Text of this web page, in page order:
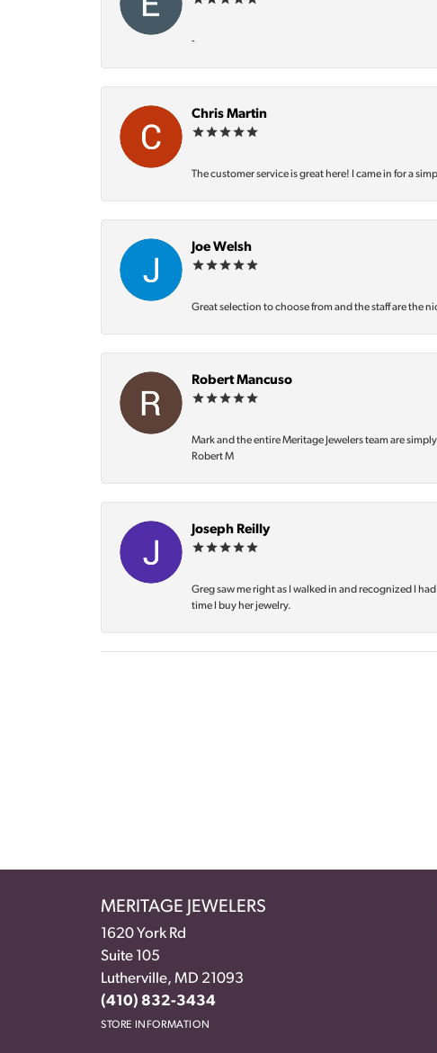
-
Chris Martin
The customer service is great here! I came in for a
Joe Welsh
Great selection to choose from and the staff are the
Robert Mancuso
Mark and the entire Meritage Jewelers team are
Robert M
Joseph Reilly
Greg saw me right as I walked in and recognized I
time I buy her jewelry.
MERITAGE JEWELERS
1620 York Rd
Suite 105
Lutherville, MD 21093
(410) 832-3434
STORE INFORMATION